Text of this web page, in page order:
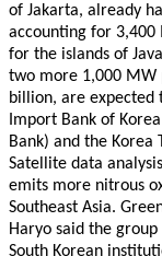
of Jakarta, already
accounting for
for the islands of
two more 1,000 MW
billion, are expected
Import Bank of
Bank) and the Korea
Satellite data
emits more nitrous
Southeast Asia.
Haryo said the
South Korean